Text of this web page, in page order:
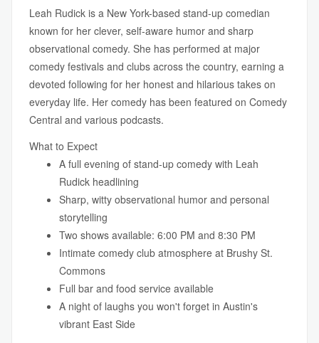
Leah Rudick is a New York-based stand-up comedian
known for her clever, self-aware humor and sharp
observational comedy. She has performed at major
comedy festivals and clubs across the country, earning a
devoted following for her honest and hilarious takes on
everyday life. Her comedy has been featured on Comedy
Central and various podcasts.
What to Expect
A full evening of stand-up comedy with Leah
Rudick headlining
Sharp, witty observational humor and personal
storytelling
Two shows available: 6:00 PM and 8:30 PM
Intimate comedy club atmosphere at Brushy St.
Commons
Full bar and food service available
A night of laughs you won't forget in Austin's
vibrant East Side